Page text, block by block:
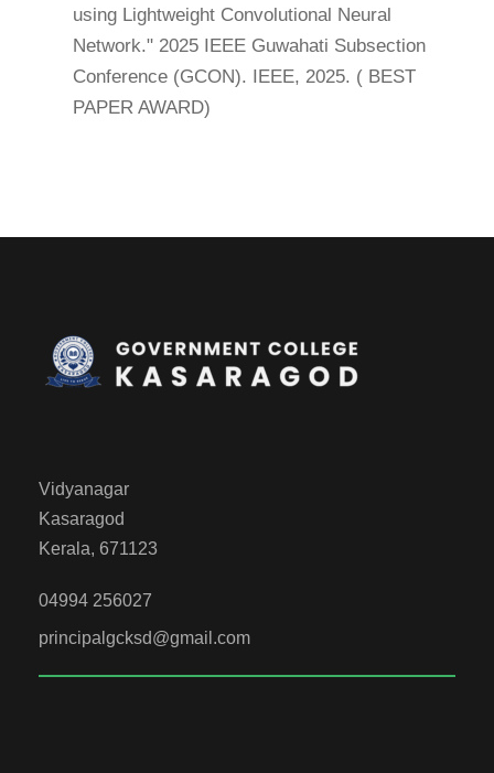
using Lightweight Convolutional Neural
Network." 2025 IEEE Guwahati Subsection
Conference (GCON). IEEE, 2025. ( BEST
PAPER AWARD)
Vidyanagar
Kasaragod
Kerala, 671123
04994 256027
principalgcksd@gmail.com